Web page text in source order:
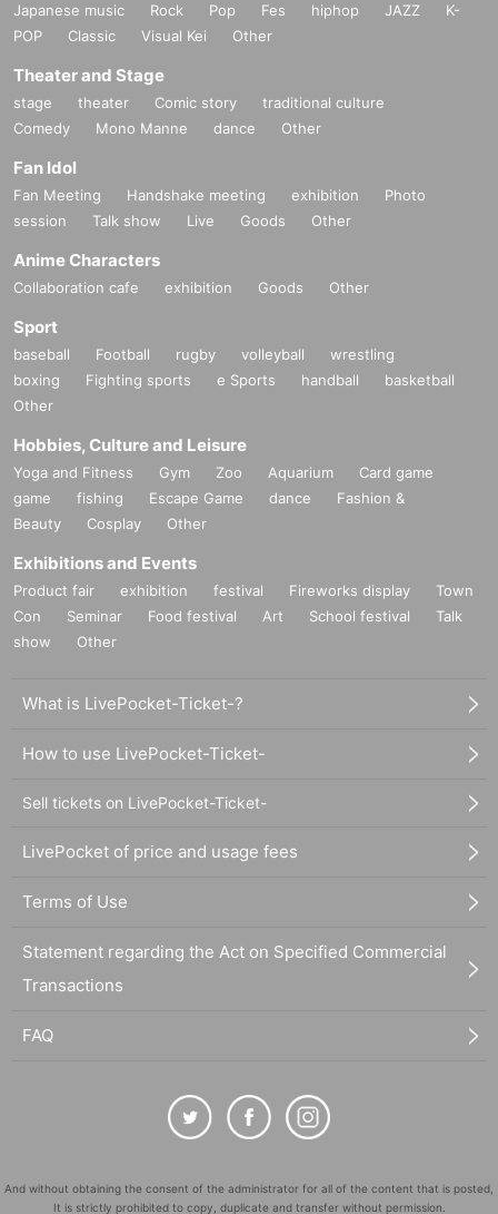
Japanese music Rock Pop Fes hiphop JAZZ
K-
POP
Classic Visual Kei Other
Theater and Stage
stage theater Comic story
traditional culture
Comedy
Mono Manne dance Other
Fan Idol
Fan Meeting Handshake meeting exhibition
Photo
session
Talk show Live Goods Other
Anime Characters
Collaboration cafe exhibition Goods Other
Sport
baseball Football rugby volleyball
wrestling
boxing
Fighting sports e Sports handball
basketball
Other
Hobbies, Culture and Leisure
Yoga and Fitness Gym Zoo Aquarium
Card game
game
fishing Escape Game dance
Fashion &
Beauty
Cosplay Other
Exhibitions and Events
Product fair exhibition festival Fireworks display
Town
Con
Seminar Food festival Art School festival
Talk
show
Other
What is LivePocket-Ticket-?
How to use LivePocket-Ticket-
Sell tickets on LivePocket-Ticket-
LivePocket of price and usage fees
Terms of Use
Statement regarding the Act on Specified Commercial
Transactions
FAQ
And without obtaining the consent of the administrator for all of the content that is posted,
It is strictly prohibited to copy, duplicate and transfer without permission.